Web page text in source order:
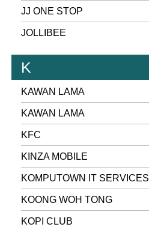
JJ ONE STOP
JOLLIBEE
K
KAWAN LAMA
KAWAN LAMA
KFC
KINZA MOBILE
KOMPUTOWN IT SERVICES
KOONG WOH TONG
KOPI CLUB